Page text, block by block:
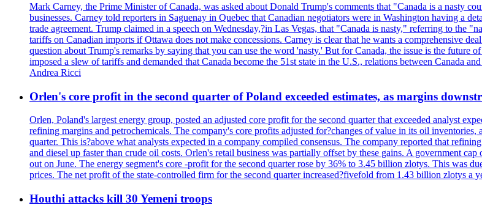
Mark Carney, the Prime Minister of Canada, was asked about Donald Trump's comments that "Canada is a nasty
businesses. Carney told reporters in Saguenay in Quebec that Canadian negotiators were in Washington having a
trade agreement. Trump claimed in a speech on Wednesday,?in Las Vegas, that "Canada is nasty," referring to the
tariffs on Canadian imports if Ottawa does not make concessions. Carney is clear that he wants a comprehensive
question about Trump's remarks by saying that you can use the word 'nasty.' But for Canada, the issue is the future
imposed a slew of tariffs and demanded that Canada become the 51st state in the U.S., relations between Canada
Andrea Ricci
Orlen's core profit in the second quarter of Poland exceeded estimates, as margins
Orlen, Poland's largest energy group, posted an adjusted core profit for the second quarter that exceeded analyst
refining margins and petrochemicals. The company's core profits adjusted for?changes of value in its oil
quarter. This is?above what analysts expected in a company compiled consensus. The company reported that
and diesel up faster than crude oil costs. Orlen's retail business was partially offset by these gains. A government
out on June. The energy segment's core -profit for the second quarter rose by 36% to 3.45 billion zlotys. This was
prices. The net profit of the state-controlled firm for the second quarter increased?fivefold from 1.43 billion zlotys a
Houthi attacks kill 30 Yemeni troops